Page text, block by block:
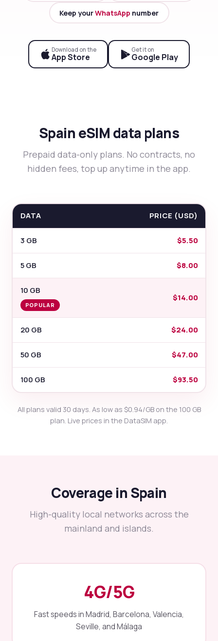
Keep yourWhatsApp number
Download on the
App Store
Get it on
Google Play
Spain eSIM data plans
Prepaid data-only plans. No contracts, no
hidden fees, top up anytime in the app.
DATA PRICE (USD)
3 GB $5.50
5 GB $8.00
10 GB
POPULAR
$14.00
20 GB $24.00
50 GB $47.00
100 GB $93.50
All plans valid 30 days. As low as $0.94/GB on the 100 GB
plan. Live prices in the DataSIM app.
Coverage in Spain
High-quality local networks across the
mainland and islands.
4G/5G
Fast speeds in Madrid, Barcelona, Valencia,
Seville, and Málaga